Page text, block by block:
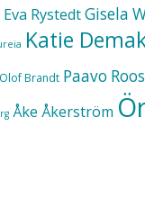
Eva RystedtGisela
Katie
Olof Brandt Paavo Roos
Åke Åkerström